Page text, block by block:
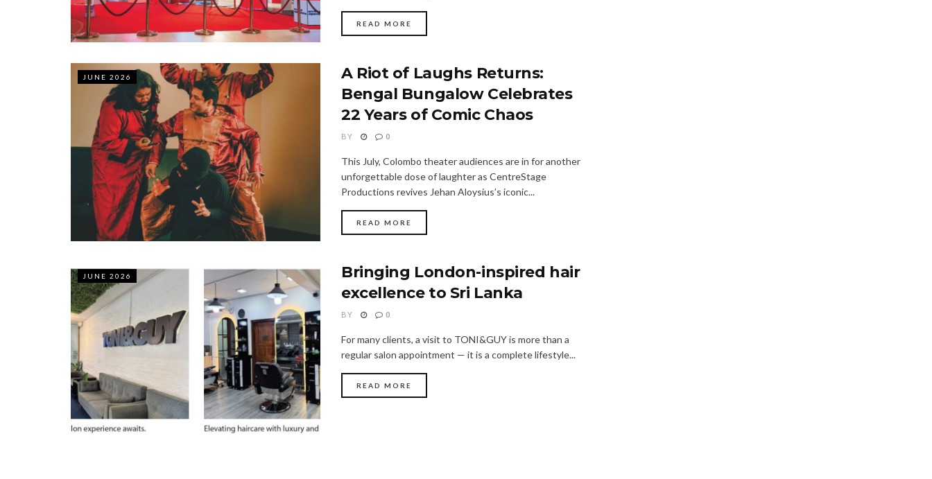
READ MORE
JUNE 2026
A Riot of Laughs Returns:
Bengal Bungalow Celebrates
22 Years of Comic Chaos
BY 0
This July, Colombo theater audiences are in for another
unforgettable dose of laughter as CentreStage
Productions revives Jehan Aloysius’s iconic...
READ MORE
JUNE 2026
Bringing London-inspired hair
excellence to Sri Lanka
BY 0
For many clients, a visit to TONI&GUY is more than a
regular salon appointment — it is a complete lifestyle...
READ MORE